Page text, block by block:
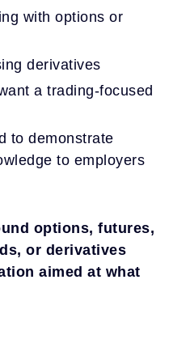
with options or
derivatives
a trading-focused
to demonstrate
to employers
options, futures,
or derivatives
aimed at what